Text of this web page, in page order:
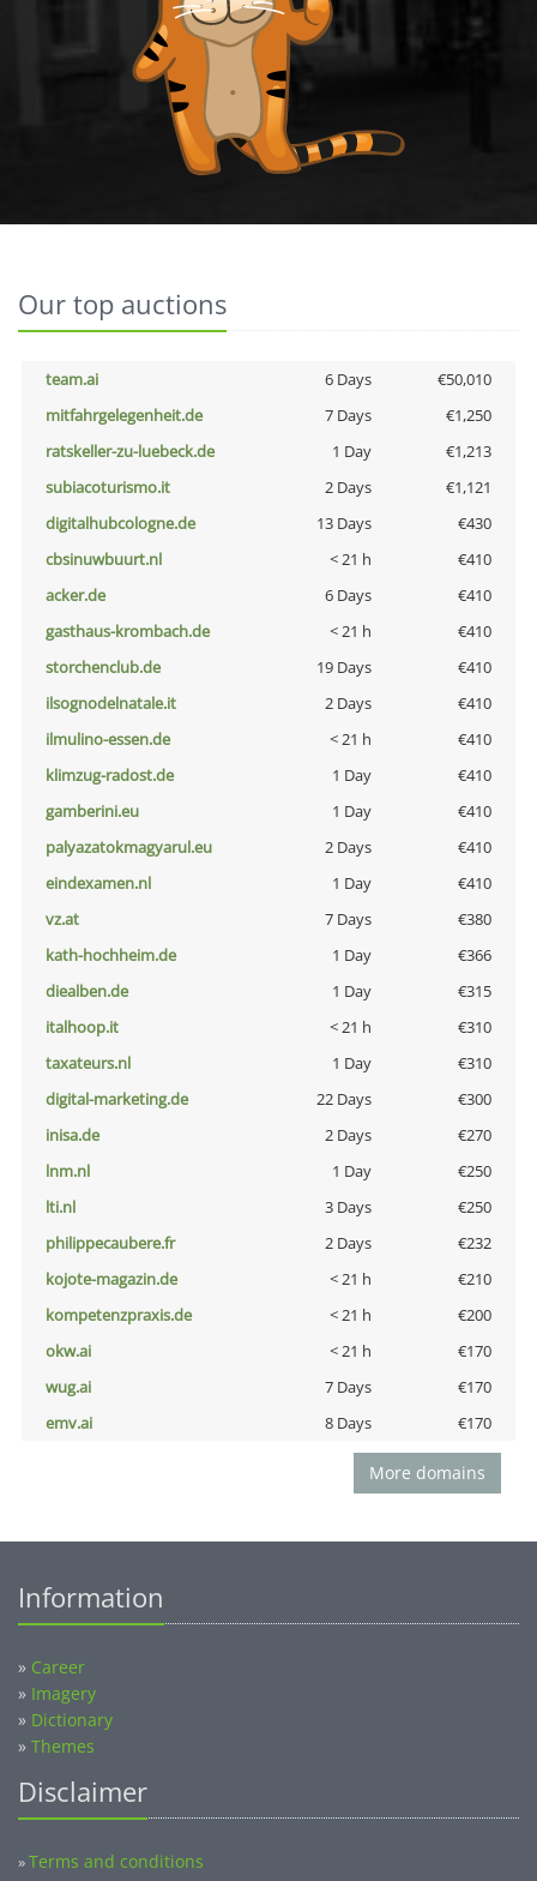
Our top auctions
team.ai 6 Days
€50,010
mitfahrgelegenheit.de
7 Days
€1,250
ratskeller-zu-luebeck.de
1 Day
€1,213
subiacoturismo.it
2 Days
€1,121
digitalhubcologne.de
13 Days
€430
cbsinuwbuurt.nl
< 21 h
€410
acker.de
6 Days
€410
gasthaus-krombach.de
< 21 h
€410
storchenclub.de
19 Days
€410
ilsognodelnatale.it
2 Days
€410
ilmulino-essen.de
< 21 h
€410
klimzug-radost.de
1 Day
€410
gamberini.eu
1 Day
€410
palyazatokmagyarul.eu
2 Days
€410
eindexamen.nl
1 Day
€410
vz.at
7 Days
€380
kath-hochheim.de
1 Day
€366
diealben.de
1 Day
€315
italhoop.it
< 21 h
€310
taxateurs.nl
1 Day
€310
digital-marketing.de
22 Days
€300
inisa.de
2 Days
€270
lnm.nl
1 Day
€250
lti.nl
3 Days
€250
philippecaubere.fr
2 Days
€232
kojote-magazin.de
< 21 h
€210
kompetenzpraxis.de
< 21 h
€200
okw.ai
< 21 h
€170
wug.ai
7 Days
€170
emv.ai
8 Days €170
More domains
Information
» Career
» Imagery
» Dictionary
» Themes
Disclaimer
»Terms and conditions